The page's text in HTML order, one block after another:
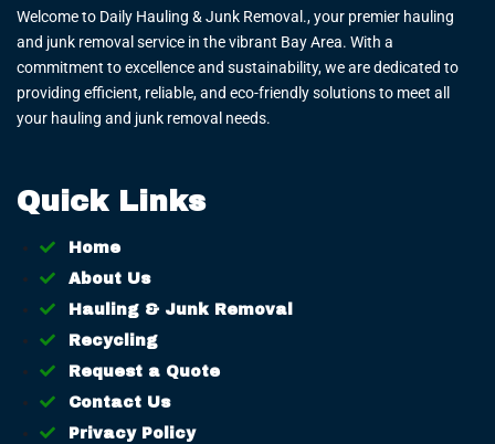
Welcome to Daily Hauling & Junk Removal., your premier hauling
and junk removal service in the vibrant Bay Area. With a
commitment to excellence and sustainability, we are dedicated to
providing efficient, reliable, and eco-friendly solutions to meet all
your hauling and junk removal needs.
Quick Links
Home
About Us
Hauling & Junk Removal
Recycling
Request a Quote
Contact Us
Privacy Policy